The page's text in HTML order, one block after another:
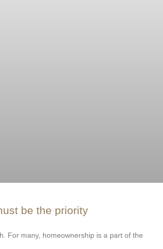
be the priority
For many, homeownership is a part of the